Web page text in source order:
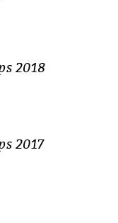
2018
2017